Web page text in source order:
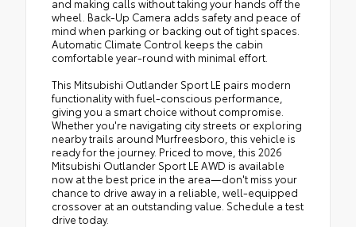
and making calls without taking your hands off the
wheel. Back-Up Camera adds safety and peace of
mind when parking or backing out of tight spaces.
Automatic Climate Control keeps the cabin
comfortable year-round with minimal effort.
This Mitsubishi Outlander Sport LE pairs modern
functionality with fuel-conscious performance,
giving you a smart choice without compromise.
Whether you're navigating city streets or exploring
nearby trails around Murfreesboro, this vehicle is
ready for the journey. Priced to move, this 2026
Mitsubishi Outlander Sport LE AWD is available
now at the best price in the area—don't miss your
chance to drive away in a reliable, well-equipped
crossover at an outstanding value. Schedule a test
drive today.